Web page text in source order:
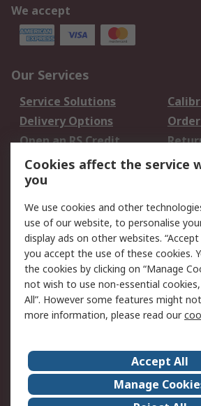
We accept
Our Services
Service Solutions
Delivery Options
Open an RS Credit
Account
Scheduled Orders
Legal
Cookie Policy
Privacy Policy -
Updated
Terms and Conditions
of Sale
About Us
Corporate Group
Cookies affect the service
you
We use cookies and other
use of our website, to personalise
display ads on other websites.
you accept the use of these cookies.
the cookies by clicking on “Manage
not wish to use non-essential
All”. However some features might
more information, please read our
Accept All
Manage